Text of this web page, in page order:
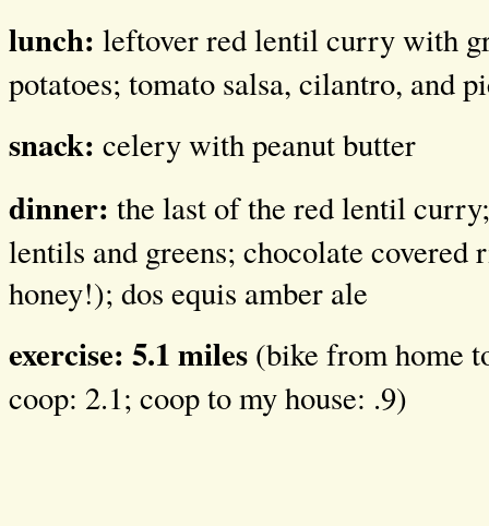
lunch: leftover red lentil curry with
potatoes; tomato salsa, cilantro, and
snack: celery with peanut butter
dinner: the last of the red lentil
lentils and greens; chocolate covered
honey!); dos equis amber ale
exercise: 5.1 miles (bike from home
coop: 2.1; coop to my house: .9)